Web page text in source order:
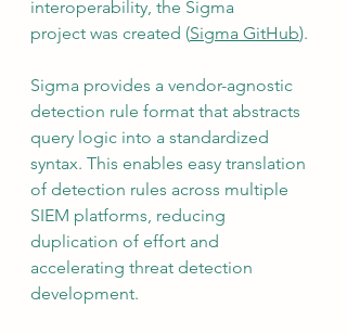
interoperability, the Sigma
project was created (Sigma GitHub).
Sigma provides a vendor-agnostic
detection rule format that abstracts
query logic into a standardized
syntax. This enables easy translation
of detection rules across multiple
SIEM platforms, reducing
duplication of effort and
accelerating threat detection
development.